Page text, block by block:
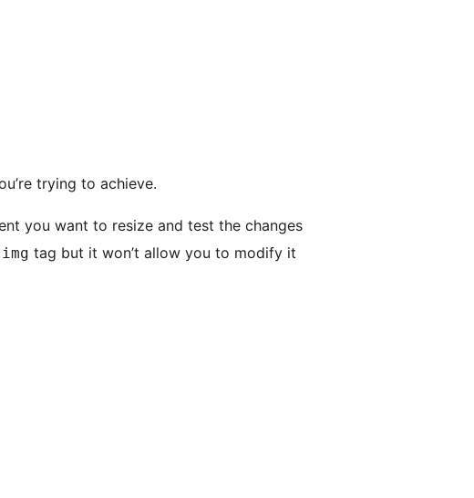
trying to achieve.
you want to resize and test the changes
img tag but it won’t allow you to modify it